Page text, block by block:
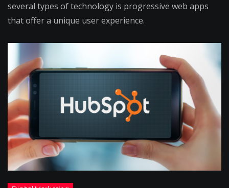
several types of technology is progressive web apps
that offer a unique user experience.